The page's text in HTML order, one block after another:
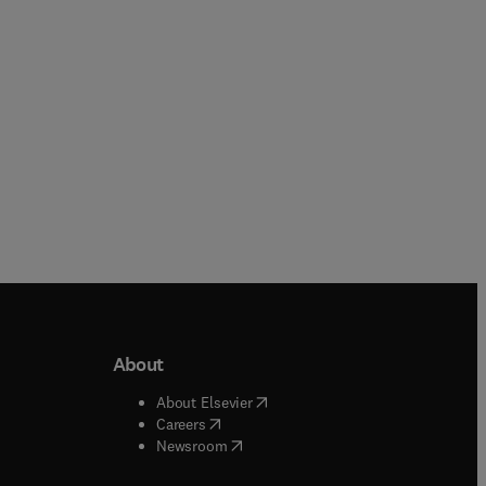
window
About
About Elsevier( opens in new tab/window
Careers( opens in new tab/window
Newsroom( opens in new tab/window